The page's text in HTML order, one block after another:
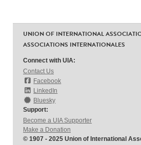
UNION OF INTERNATIONAL
ASSOCIATIONS INTERNATIONALES
Connect with UIA:
Contact Us
Facebook
LinkedIn
Bluesky
Support:
Become a UIA Supporter
Make a Donation
© 1907 - 2025 Union of International